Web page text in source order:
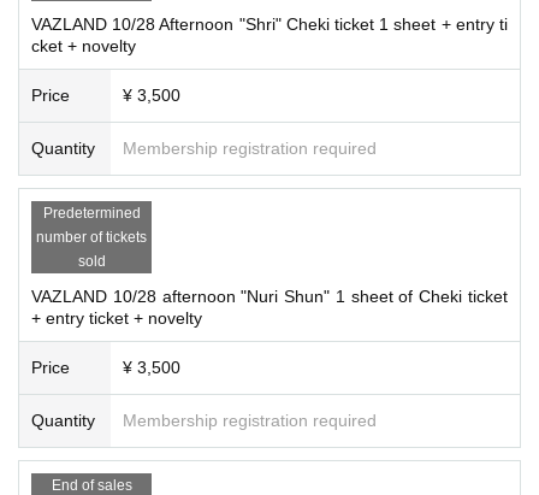
VAZLAND 10/28 Afternoon "Shri" Cheki ticket 1 sheet + entry ti
cket + novelty
Price ¥ 3,500
Quantity Membership registration required
Predetermined
number of tickets
sold
VAZLAND 10/28 afternoon "Nuri Shun" 1 sheet of Cheki ticket
+ entry ticket + novelty
Price ¥ 3,500
Quantity Membership registration required
End of sales